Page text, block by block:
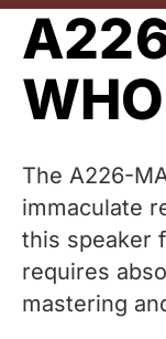
The A226-
immaculate
this speaker
requires
mastering